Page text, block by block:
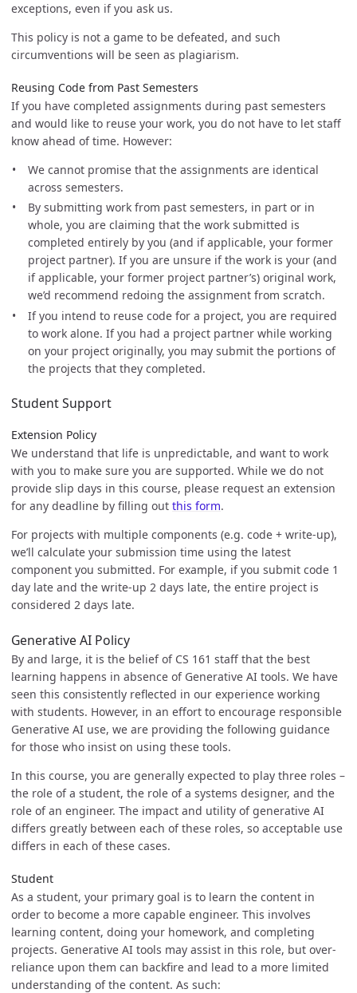
exceptions, even if you ask us.
This policy is not a game to be defeated, and such
circumventions will be seen as plagiarism.
Reusing Code from Past Semesters
If you have completed assignments during past semesters
and would like to reuse your work, you do not have to let staff
know ahead of time. However:
We cannot promise that the assignments are identical
across semesters.
By submitting work from past semesters, in part or in
whole, you are claiming that the work submitted is
completed entirely by you (and if applicable, your former
project partner). If you are unsure if the work is your (and
if applicable, your former project partner’s) original work,
we’d recommend redoing the assignment from scratch.
If you intend to reuse code for a project, you are required
to work alone. If you had a project partner while working
on your project originally, you may submit the portions of
the projects that they completed.
Student Support
Extension Policy
We understand that life is unpredictable, and want to work
with you to make sure you are supported. While we do not
provide slip days in this course, please request an extension
for any deadline by filling out this form.
For projects with multiple components (e.g. code + write-up),
we’ll calculate your submission time using the latest
component you submitted. For example, if you submit code 1
day late and the write-up 2 days late, the entire project is
considered 2 days late.
Generative AI Policy
By and large, it is the belief of CS 161 staff that the best
learning happens in absence of Generative AI tools. We have
seen this consistently reflected in our experience working
with students. However, in an effort to encourage responsible
Generative AI use, we are providing the following guidance
for those who insist on using these tools.
In this course, you are generally expected to play three roles –
the role of a student, the role of a systems designer, and the
role of an engineer. The impact and utility of generative AI
differs greatly between each of these roles, so acceptable use
differs in each of these cases.
Student
As a student, your primary goal is to learn the content in
order to become a more capable engineer. This involves
learning content, doing your homework, and completing
projects. Generative AI tools may assist in this role, but over-
reliance upon them can backfire and lead to a more limited
understanding of the content. As such: